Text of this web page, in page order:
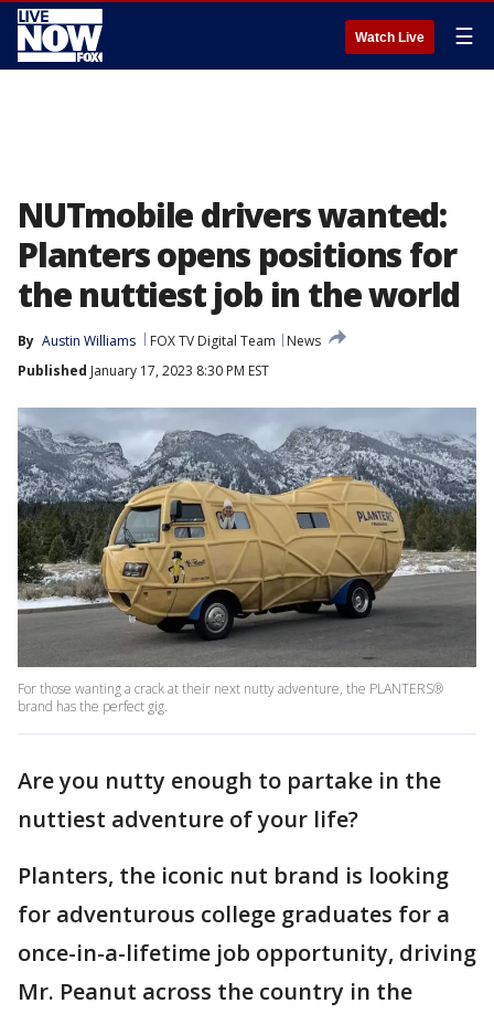
Watch Live ☰
NUTmobile drivers wanted:
Planters opens positions for
the nuttiest job in the world
By Austin Williams FOX TV Digital Team
News
Published January 17, 2023 8:30 PM EST
For those wanting a crack at their next nutty adventure, the PLANTERS®
brand has the perfect gig.
Are you nutty enough to partake in the
nuttiest adventure of your life?
Planters, the iconic nut brand is looking
for adventurous college graduates for a
once-in-a-lifetime job opportunity, driving
Mr. Peanut across the country in the